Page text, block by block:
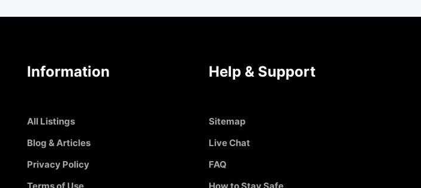
Information
All Listings
Blog & Articles
Privacy Policy
Terms of Use
Help & Support
Sitemap
Live Chat
FAQ
How to Stay Safe